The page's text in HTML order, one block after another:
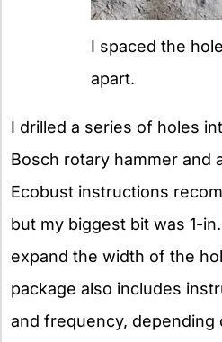
I spaced the
apart.
I drilled a series of holes
Bosch rotary hammer and
Ecobust instructions
but my biggest bit was 1-
expand the width of the
package also includes
and frequency, depending